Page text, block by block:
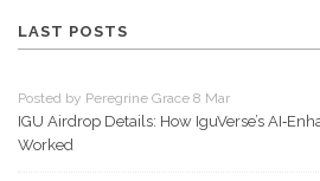
LAST POSTS
Posted by Peregrine Grace 8 Mar
IGU Airdrop Details: How IguVerse’s
Worked